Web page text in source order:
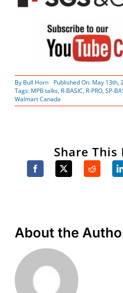
By Bull Horn
Published On: May 13th,
Tags: MPB talks, R-BASIC, R-PRO,SP-
Walmart Canada
Share This
About the